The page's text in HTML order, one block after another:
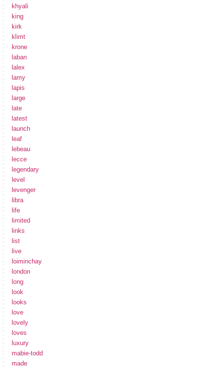
khyali
king
kirk
klimt
krone
laban
lalex
lamy
lapis
large
late
latest
launch
leaf
lebeau
lecce
legendary
level
levenger
libra
life
limited
links
list
live
loiminchay
london
long
look
looks
love
lovely
loves
luxury
mabie-todd
made